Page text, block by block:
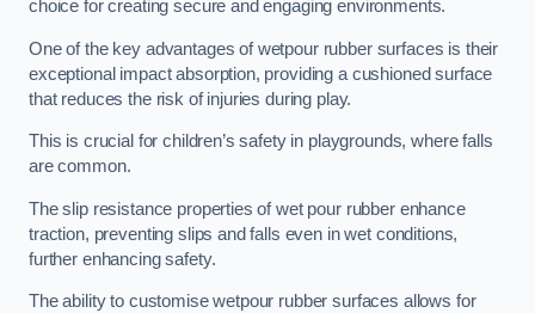
choice for creating secure and engaging environments.
One of the key advantages of wetpour rubber surfaces is their
exceptional impact absorption, providing a cushioned surface
that reduces the risk of injuries during play.
This is crucial for children’s safety in playgrounds, where falls
are common.
The slip resistance properties of wet pour rubber enhance
traction, preventing slips and falls even in wet conditions,
further enhancing safety.
The ability to customise wetpour rubber surfaces allows for